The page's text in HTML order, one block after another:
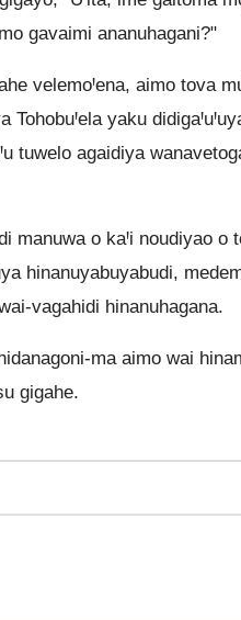
gavaimi ananuhagani?"
velemoꞋena, aimo tova
TohobuꞋela yaku
tuwelo agaidiya
manuwa o kaꞋi noudiyao
hinanuyabuyabudi,
vagahidi hinanuhagana.
ma aimo wai
gigahe.